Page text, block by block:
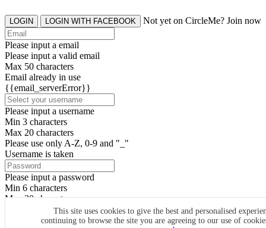
This site uses cookies to give the best and personalised
continuing to browse the site you are agreeing to our use of
LOGIN LOGIN WITH FACEBOOK Not yet on CircleMe? Join now
Please input a email
Please input a valid email
Max 50 characters
Email already in use
{{email_serverError}}
Please input a username
Min 3 characters
Max 20 characters
Please use only A-Z, 0-9 and "_"
Username is taken
Please input a password
Min 6 characters
Max 20 characters
By clicking the icons, you agree toCircleMe terms & conditions
SIGN UP